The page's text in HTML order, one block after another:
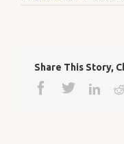
Share This Story,
Facebook
Twitter